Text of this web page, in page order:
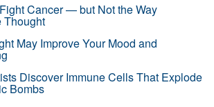
Cancer — but Not the Way
Thought
May Improve Your Mood and
Discover Immune Cells That Explode
Bombs